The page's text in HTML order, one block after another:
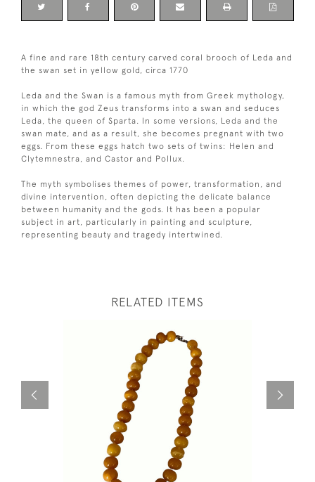
A fine and rare 18th century carved coral brooch of Leda and
the swan set in yellow gold, circa 1770
Leda and the Swan is a famous myth from Greek mythology,
in which the god Zeus transforms into a swan and seduces
Leda, the queen of Sparta. In some versions, Leda and the
swan mate, and as a result, she becomes pregnant with two
eggs. From these eggs hatch two sets of twins: Helen and
Clytemnestra, and Castor and Pollux.
The myth symbolises themes of power, transformation, and
divine intervention, often depicting the delicate balance
between humanity and the gods. It has been a popular
subject in art, particularly in painting and sculpture,
representing beauty and tragedy intertwined.
RELATED ITEMS